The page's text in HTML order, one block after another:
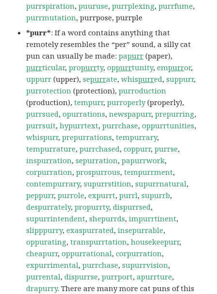
purrspiration,puuruse,purrplexing,purrfume,
purrmutation, purrpose, purrple
*purr*: If a word contains anything that
remotely resembles the “per” sound, a silly cat
pun can usually be made:papurr (paper),
purrticular,propurrty,oppurrtunity,empurror,
uppurr (upper),sepurrate,whispurred,suppurr,
purrotection (protection),purroduction
(production),tempurr,purroperly(properly),
purrsued,opurrations,newspapurr,prepurring,
purrsuit,hypurrtext,purrchase,oppurrtunities,
whispurr,prepurrations,tempurrary,
tempurrature,purrchased,coppurr,purrse,
inspurration,sepurration,papurrwork,
corpurration,prospurrous,tempurrment,
contempurrary,supurrstition,supurrnatural,
peppurr,purrole,expurrt,purrl,supurrb,
despurrately,propurrty,dispurrsed,
supurrintendent,shepurrds,impurrtinent,
slipppurry,exaspurrated,insepurrable,
oppurating,transpurrtation,housekeepurr,
cheapurr,oppurrational,corpurration,
expurrimental,purrchase,supurrvision,
purrental,dispurrse,purrport,apurrture,
drapurry. There are many more cat puns of this